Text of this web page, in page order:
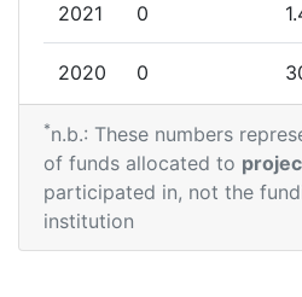
2021 0
2020 0
2018 0
*n.b.: These numbers
of funds allocated to
participated in, not the
institution